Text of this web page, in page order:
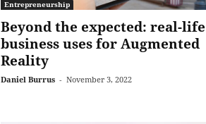
Entrepreneurship
Beyond the expected: real-life
business uses for Augmented
Reality
Daniel Burrus - November 3, 2022